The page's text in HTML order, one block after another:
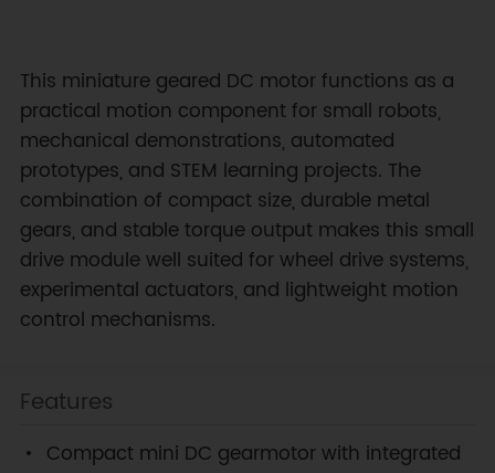
This miniature geared DC motor functions as a
practical motion component for small robots,
mechanical demonstrations, automated
prototypes, and STEM learning projects. The
combination of compact size, durable metal
gears, and stable torque output makes this small
drive module well suited for wheel drive systems,
experimental actuators, and lightweight motion
control mechanisms.
Features
Compact mini DC gearmotor with integrated